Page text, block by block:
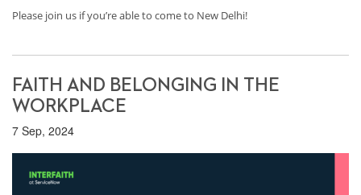
Please join us if you’re able to come to New Delhi!
FAITH AND BELONGING IN THE
WORKPLACE
7 Sep, 2024